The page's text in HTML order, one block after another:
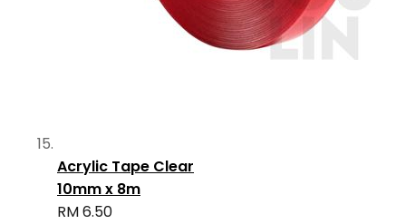
Acrylic Tape Clear
10mm x 8m
RM 6.50